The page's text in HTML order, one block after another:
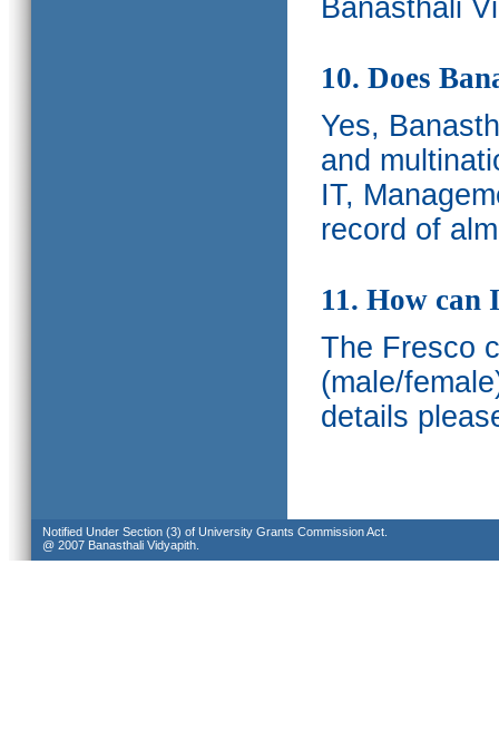
Banasthali
10. Does
Yes,
and
IT,
record of
11. How can
The Fresco
(male/
details
Notified Under Section (3) of University Grants Commission Act.
@ 2007 Banasthali Vidyapith.